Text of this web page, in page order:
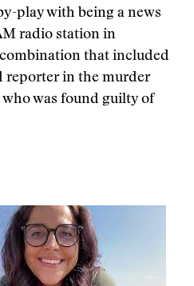
play with being a news
radio station in
that included
reporter in the murder
was found guilty of